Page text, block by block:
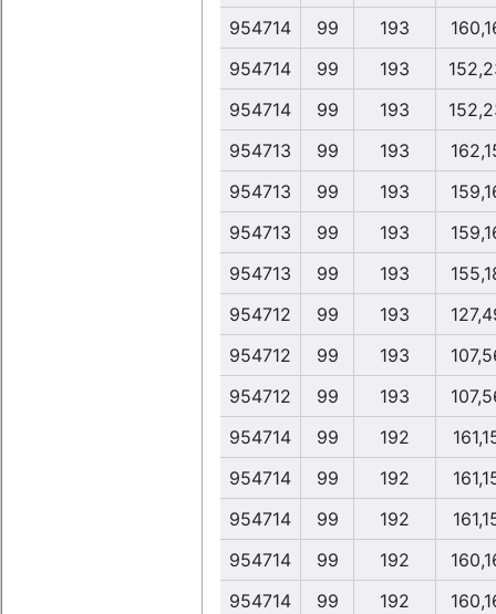
954714
99 193
954714
99 193
954714
99 193
954713
99 193
954713
99 193
954713
99 193
954713
99 193
954712
99 193
954712
99 193
954712
99 193
954714
99 192
954714
99 192
954714
99 192
954714
99 192
954714
99 192